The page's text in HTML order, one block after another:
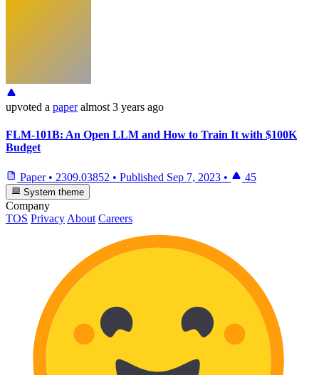
upvoted a paper almost 3 years ago
FLM-101B: An Open LLM and How to Train It with $100K
Budget
Paper • 2309.03852 • Published Sep 7, 2023 • 45
System theme
Company
TOS Privacy About Careers